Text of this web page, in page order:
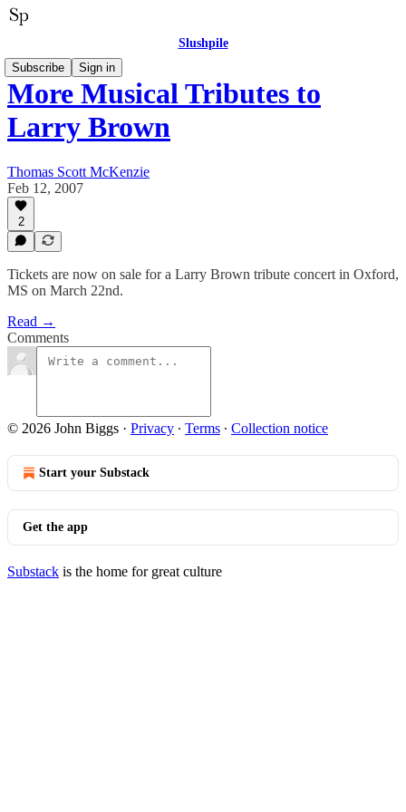
Slushpile
Subscribe
Sign in
More Musical Tributes to
Larry Brown
Thomas Scott McKenzie
Feb 12, 2007
2
Tickets are now on sale for a Larry Brown tribute concert in Oxford,
MS on March 22nd.
Read →
Comments
© 2026 John Biggs · Privacy ∙ Terms ∙ Collection notice
Start your Substack
Get the app
Substack is the home for great culture